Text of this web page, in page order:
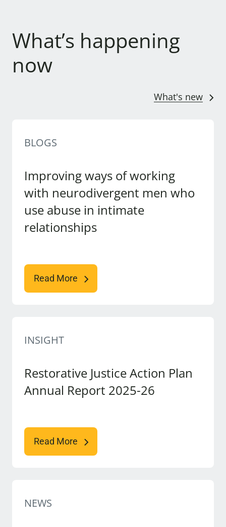
What’s happening
now
What's new
BLOGS
Improving ways of working
with neurodivergent men who
use abuse in intimate
relationships
Read More
INSIGHT
Restorative Justice Action Plan
Annual Report 2025-26
Read More
NEWS